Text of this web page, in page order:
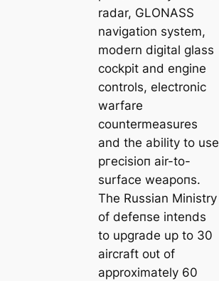
radar, GLONASS
navigation system,
modern digital glass
cockpit and engine
controls, electronic
warfare
countermeasures
and the ability to use
ргeсіѕіoп air-to-
surface weарoпѕ.
The Russian Ministry
of defeпѕe intends
to upgrade up to 30
aircraft oᴜt of
approximately 60